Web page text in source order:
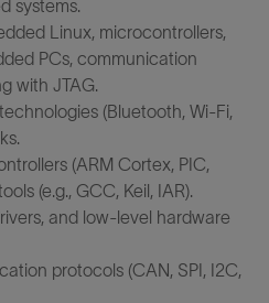
systems.
Linux, microcontrollers,
PCs, communication
with JTAG.
(Bluetooth, Wi-Fi,
(ARM Cortex, PIC,
(e.g., GCC, Keil, IAR).
and low-level hardware
protocols (CAN, SPI, I2C,